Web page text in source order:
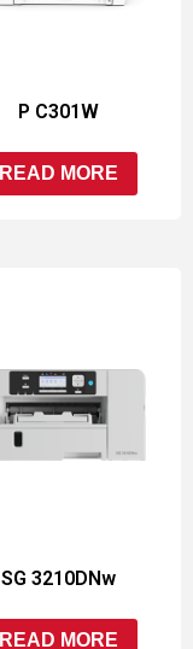
P C301W
READ MORE
SG 3210DNw
READ MORE